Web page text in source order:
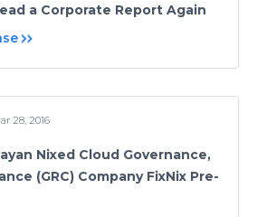
a Corporate Report Again
28, 2016
Nixed Cloud Governance,
(GRC) Company FixNix Pre-